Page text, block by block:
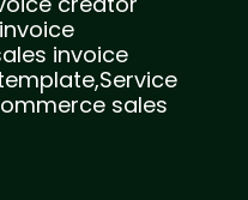
invoice
sales